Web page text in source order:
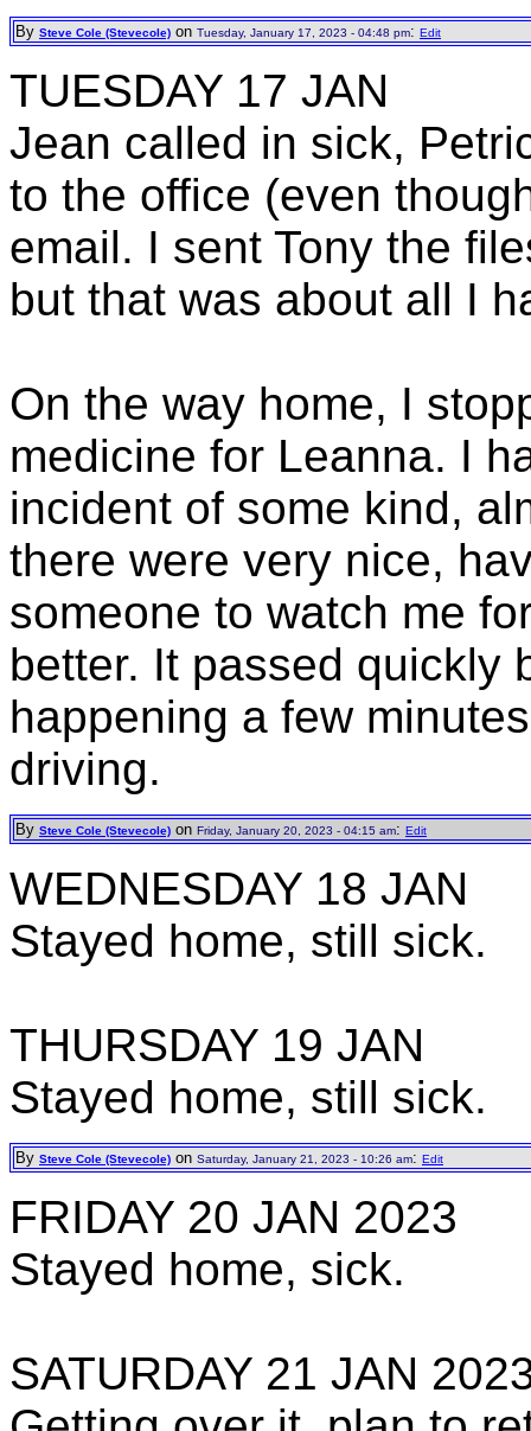
By Steve Cole (Stevecole) on Tuesday, January 17, 2023 - 04:48 pm: Edit
TUESDAY 17 JAN
Jean called in sick,
to the office (even
email. I sent Tony the
but that was about all I
On the way home, I
medicine for Leanna. I
incident of some kind,
there were very nice,
someone to watch me
better. It passed quickly
happening a few
driving.
By Steve Cole (Stevecole) on Friday, January 20, 2023 - 04:15 am: Edit
WEDNESDAY 18 JAN
Stayed home, still sick.
THURSDAY 19 JAN
Stayed home, still sick.
By Steve Cole (Stevecole) on Saturday, January 21, 2023 - 10:26 am: Edit
FRIDAY 20 JAN 2023
Stayed home, sick.
SATURDAY 21 JAN